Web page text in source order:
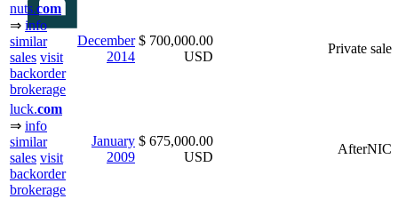
nuts.com
⇒ info
similar
sales visit
backorder
brokerage
December
2014
$ 700,000.00
USD
Private sale
luck.com
⇒ info
similar
sales visit
backorder
brokerage
January
2009
$ 675,000.00
USD
AfterNIC